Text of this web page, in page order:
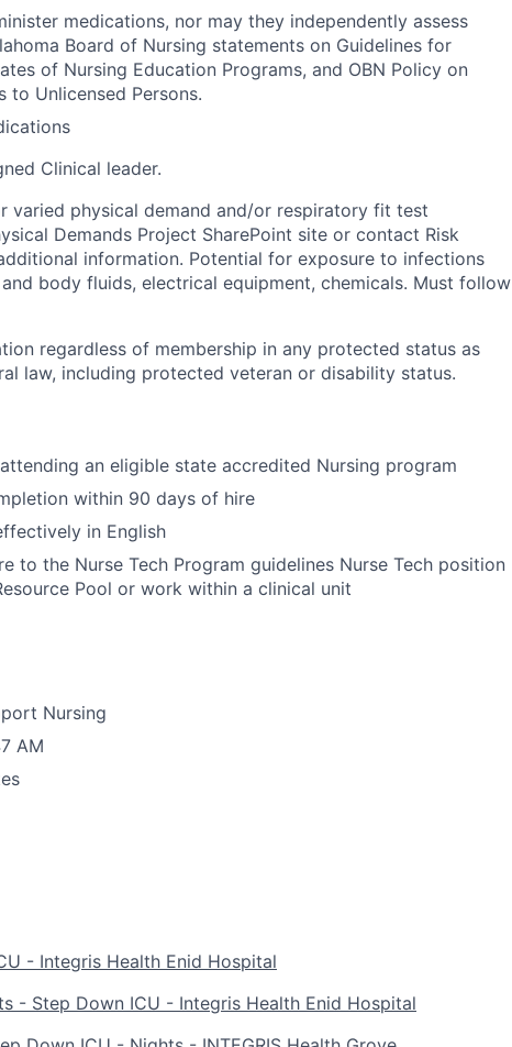
medications, nor may they independently assess
Board of Nursing statements on Guidelines for
of Nursing Education Programs, and OBN Policy on
to Unlicensed Persons.
Clinical leader.
varied physical demand and/or respiratory fit test
Demands Project SharePoint site or contact Risk
information. Potential for exposure to infections
body fluids, electrical equipment, chemicals. Must follow
regardless of membership in any protected status as
law, including protected veteran or disability status.
an eligible state accredited Nursing program
within 90 days of hire
in English
to the Nurse Tech Program guidelines Nurse Tech position
Pool or work within a clinical unit
Nursing
AM
- Integris Health Enid Hospital
- Step Down ICU - Integris Health Enid Hospital